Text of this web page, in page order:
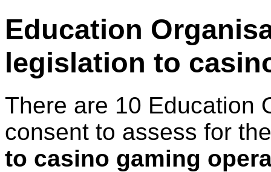
Education
legislation to
There are 10 Education
consent to assess for
to casino gaming